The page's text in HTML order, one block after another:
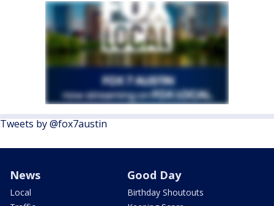
Tweets by @fox7austin
News
Local
Good Day
Birthday Shoutouts